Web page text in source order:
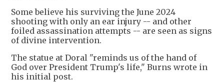
Some believe his surviving the June 2024
shooting with only an ear injury -- and other
foiled assassination attempts -- are seen as signs
of divine intervention.
The statue at Doral "reminds us of the hand of
God over President Trump's life," Burns wrote in
his initial post.